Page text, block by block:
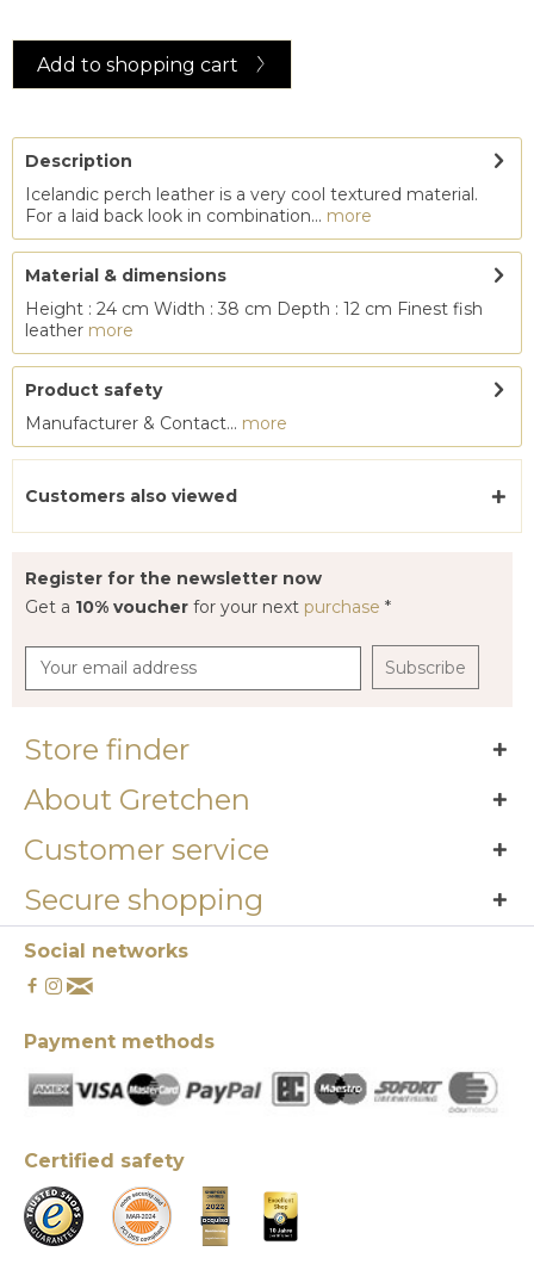
Add to shopping cart
Description
Icelandic perch leather is a very cool textured material.
For a laid back look in combination... more
Material & dimensions
Height : 24 cm Width : 38 cm Depth : 12 cm Finest fish
leather more
Product safety
Manufacturer & Contact... more
Customers also viewed
Register for the newsletter now
Get a 10% voucher for your next purchase *
Subscribe
Store finder
About Gretchen
Customer service
Secure shopping
Social networks
Payment methods
Certified safety